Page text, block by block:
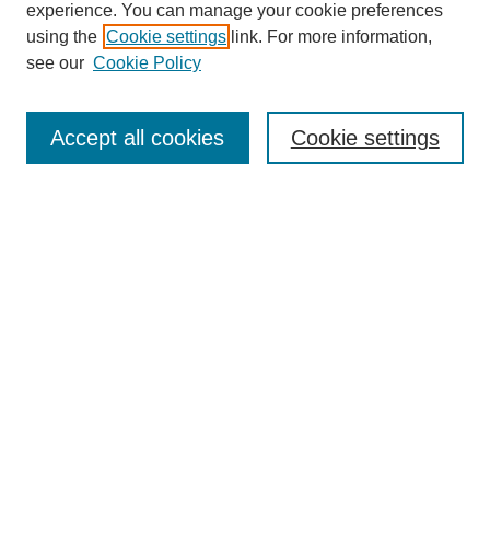
Collections
Disciplines
Authors
Enter search terms:
experience. You can manage your cookie preferences
using the Cookie settings link. For more information,
see our Cookie Policy
Cookie settings
Accept all cookies